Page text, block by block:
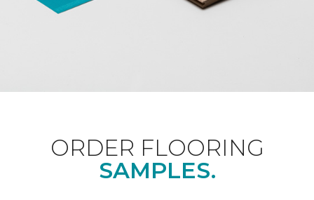
ORDER FLOORING
SAMPLES.